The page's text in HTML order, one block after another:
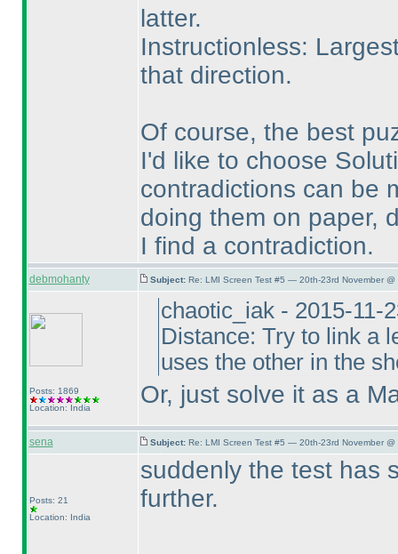
latter.
Instructionless:
that direction.
Of course, the best
I'd like to choose
contradictions can be
doing them on paper,
I find a contradiction.
debmohanty Subject: Re: LMI Screen Test #5 — 20th-23rd November @
Posts: 1869
Location: India
chaotic_iak - 2015-11-
Distance: Try to link a
uses the other in the
Or, just solve it as a
sena Subject: Re: LMI Screen Test #5 — 20th-23rd November @
Posts: 21
Location: India
suddenly the test has
further.